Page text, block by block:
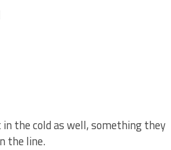
the cold as well, something they
the line.